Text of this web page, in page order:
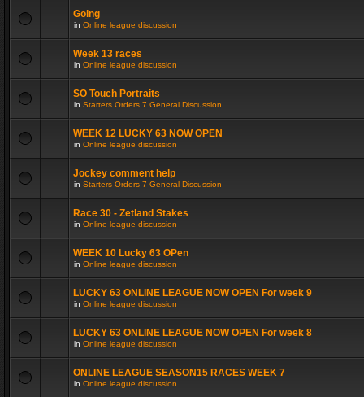
Going
in Online league discussion
Week 13 races
in Online league discussion
SO Touch Portraits
in Starters Orders 7 General Discussion
WEEK 12 LUCKY 63 NOW OPEN
in Online league discussion
Jockey comment help
in Starters Orders 7 General Discussion
Race 30 - Zetland Stakes
in Online league discussion
WEEK 10 Lucky 63 OPen
in Online league discussion
LUCKY 63 ONLINE LEAGUE NOW OPEN For week 9
in Online league discussion
LUCKY 63 ONLINE LEAGUE NOW OPEN For week 8
in Online league discussion
ONLINE LEAGUE SEASON15 RACES WEEK 7
in Online league discussion